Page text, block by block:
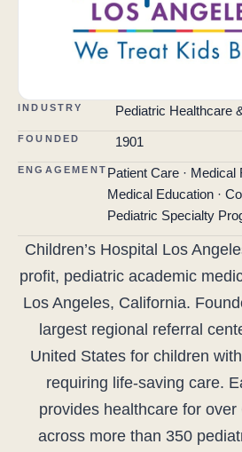
INDUSTRY Pediatric Healthcare
FOUNDED 1901
ENGAGEMENT Patient Care · Medical
Medical Education ·
Pediatric Specialty
Children’s Hospital Los
profit, pediatric academic
Los Angeles, California.
largest regional referral
United States for children
requiring life-saving care.
provides healthcare for
across more than 350